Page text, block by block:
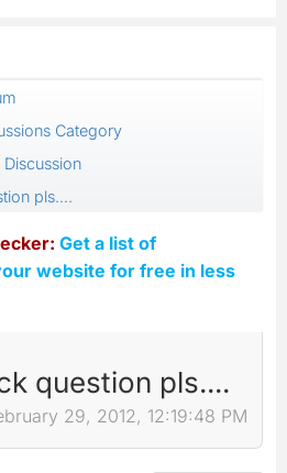
Category
pls....
Get a list of
website for free in less
question pls....
29, 2012, 12:19:48 PM